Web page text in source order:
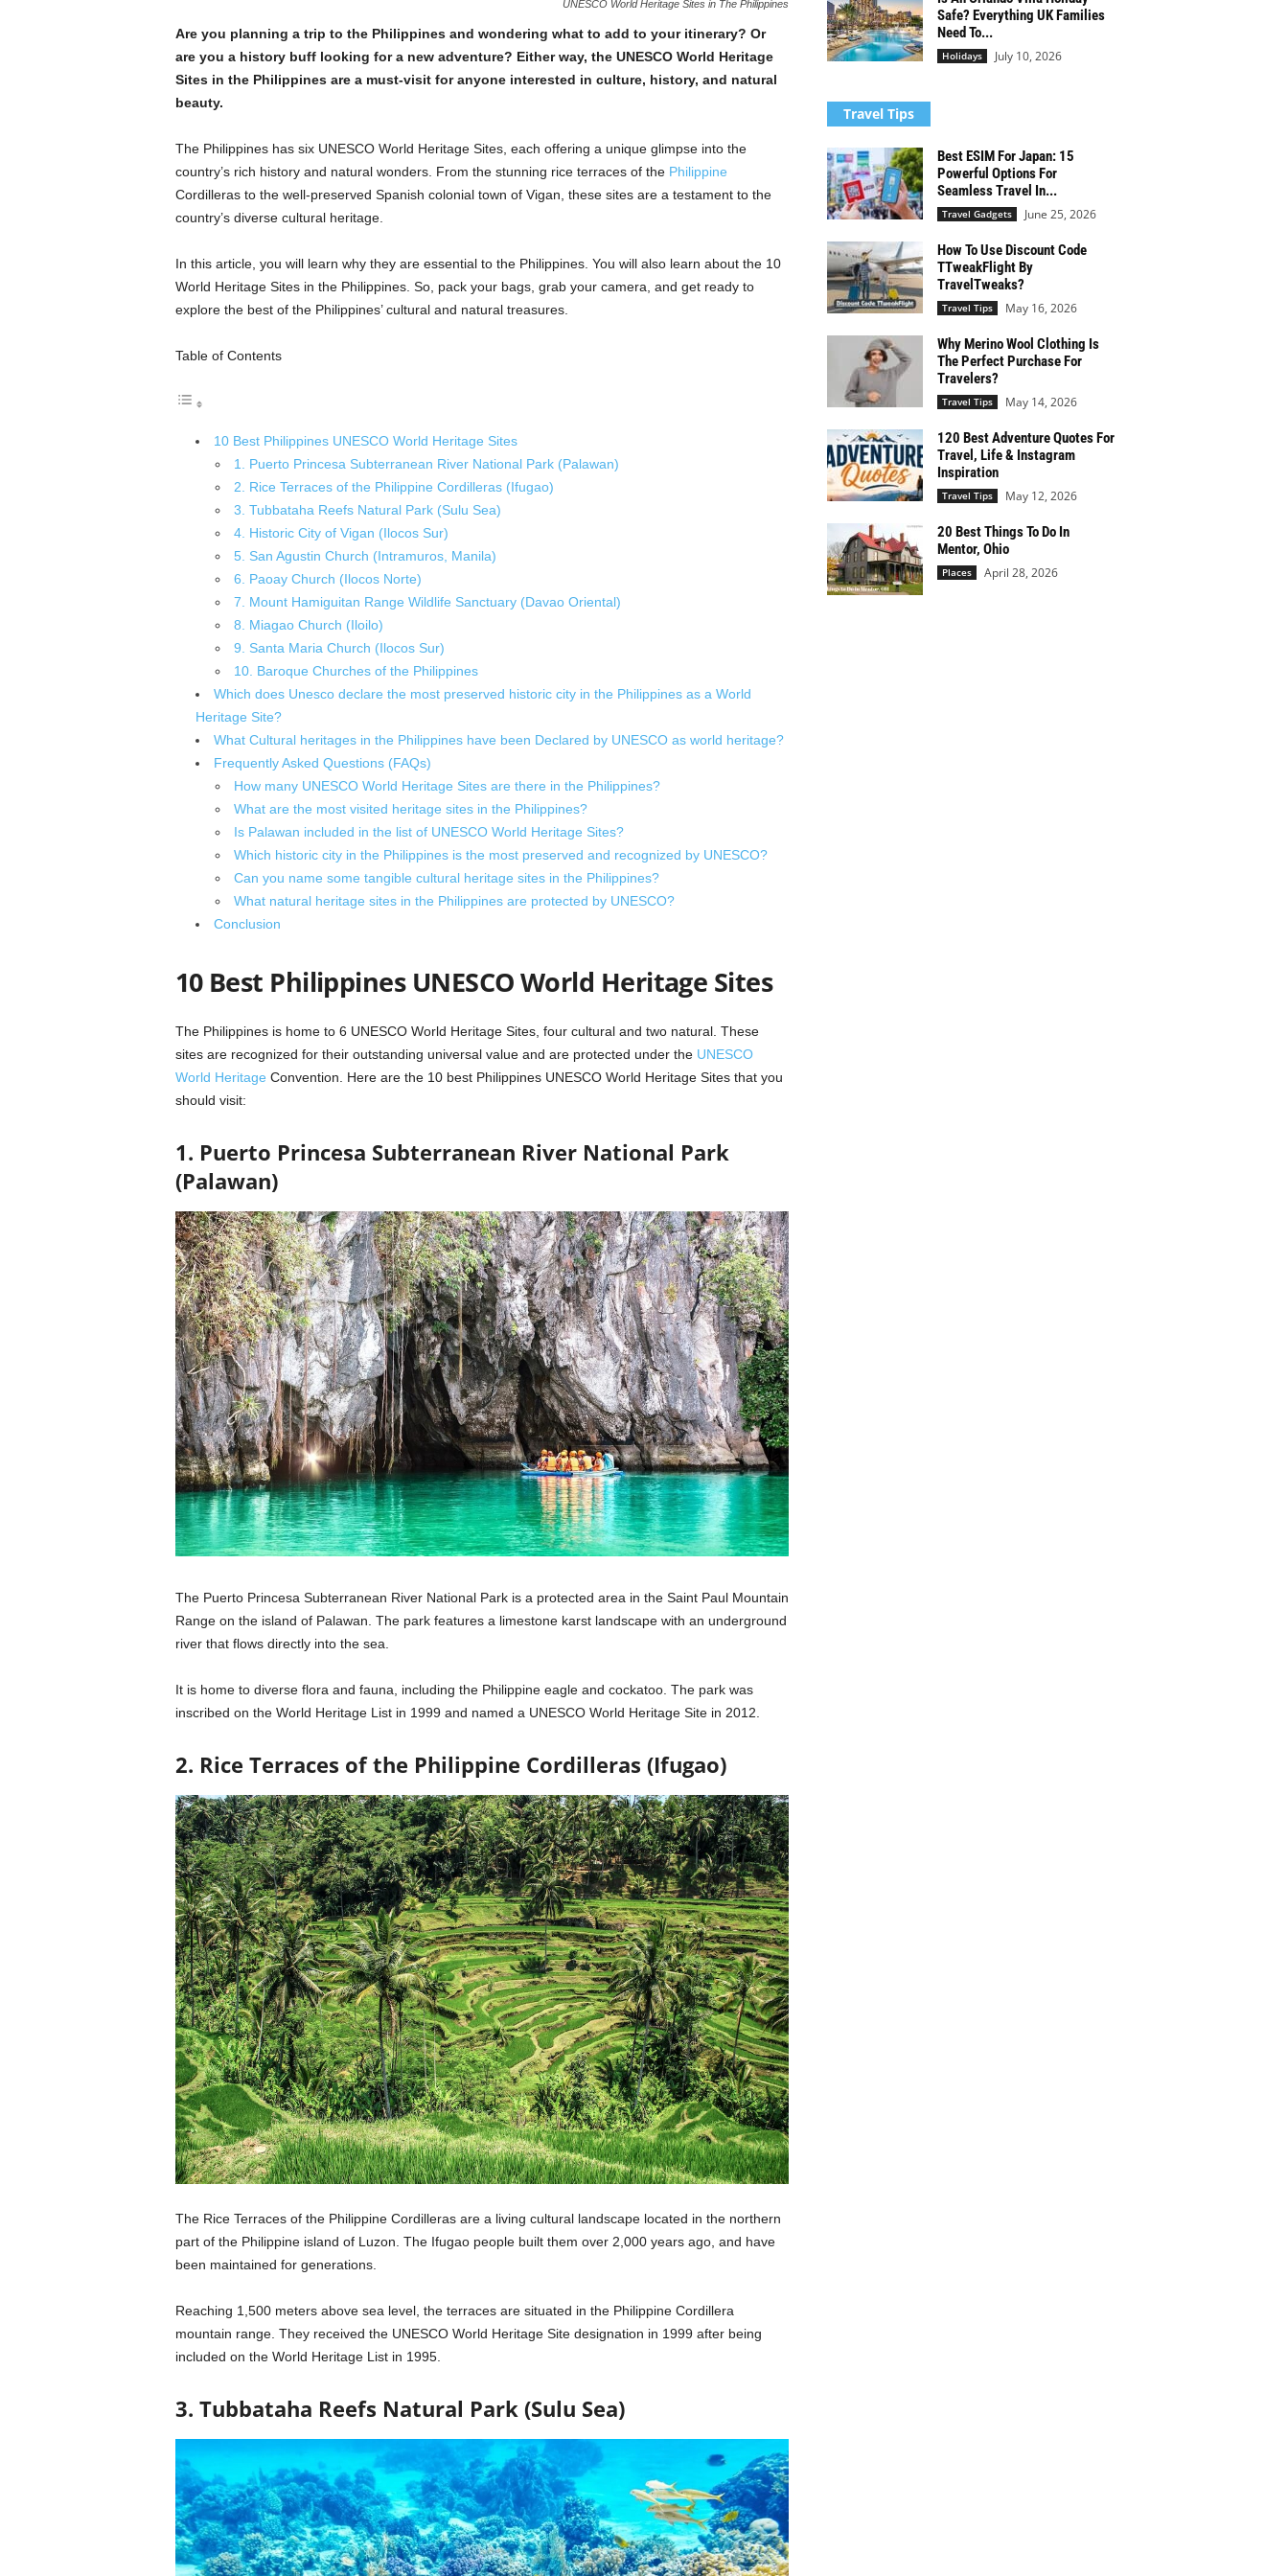
UNESCO World Heritage Sites in The Philippines
Are you planning a trip to the Philippines and wondering what to add to your itinerary? Or
are you a history buff looking for a new adventure? Either way, the UNESCO World Heritage
Sites in the Philippines are a must-visit for anyone interested in culture, history, and natural
beauty.
The Philippines has six UNESCO World Heritage Sites, each offering a unique glimpse into the
country’s rich history and natural wonders. From the stunning rice terraces of the Philippine
Cordilleras to the well-preserved Spanish colonial town of Vigan, these sites are a testament to the
country’s diverse cultural heritage.
In this article, you will learn why they are essential to the Philippines. You will also learn about the 10
World Heritage Sites in the Philippines. So, pack your bags, grab your camera, and get ready to
explore the best of the Philippines’ cultural and natural treasures.
Table of Contents
10 Best Philippines UNESCO World Heritage Sites
1. Puerto Princesa Subterranean River National Park (Palawan)
2. Rice Terraces of the Philippine Cordilleras (Ifugao)
3. Tubbataha Reefs Natural Park (Sulu Sea)
4. Historic City of Vigan (Ilocos Sur)
5. San Agustin Church (Intramuros, Manila)
6. Paoay Church (Ilocos Norte)
7. Mount Hamiguitan Range Wildlife Sanctuary (Davao Oriental)
8. Miagao Church (Iloilo)
9. Santa Maria Church (Ilocos Sur)
10. Baroque Churches of the Philippines
Which does Unesco declare the most preserved historic city in the Philippines as a World
Heritage Site?
What Cultural heritages in the Philippines have been Declared by UNESCO as world heritage?
Frequently Asked Questions (FAQs)
How many UNESCO World Heritage Sites are there in the Philippines?
What are the most visited heritage sites in the Philippines?
Is Palawan included in the list of UNESCO World Heritage Sites?
Which historic city in the Philippines is the most preserved and recognized by UNESCO?
Can you name some tangible cultural heritage sites in the Philippines?
What natural heritage sites in the Philippines are protected by UNESCO?
Conclusion
10 Best Philippines UNESCO World Heritage Sites
The Philippines is home to 6 UNESCO World Heritage Sites, four cultural and two natural. These
sites are recognized for their outstanding universal value and are protected under the UNESCO
World Heritage Convention. Here are the 10 best Philippines UNESCO World Heritage Sites that you
should visit:
1. Puerto Princesa Subterranean River National Park
(Palawan)
The Puerto Princesa Subterranean River National Park is a protected area in the Saint Paul Mountain
Range on the island of Palawan. The park features a limestone karst landscape with an underground
river that flows directly into the sea.
It is home to diverse flora and fauna, including the Philippine eagle and cockatoo. The park was
inscribed on the World Heritage List in 1999 and named a UNESCO World Heritage Site in 2012.
2. Rice Terraces of the Philippine Cordilleras (Ifugao)
The Rice Terraces of the Philippine Cordilleras are a living cultural landscape located in the northern
part of the Philippine island of Luzon. The Ifugao people built them over 2,000 years ago, and have
been maintained for generations.
Reaching 1,500 meters above sea level, the terraces are situated in the Philippine Cordillera
mountain range. They received the UNESCO World Heritage Site designation in 1999 after being
included on the World Heritage List in 1995.
3. Tubbataha Reefs Natural Park (Sulu Sea)
Safe? Everything UK Families
Need To...
Holidays July 10, 2026
Travel Tips
Best ESIM For Japan: 15
Powerful Options For
Seamless Travel In...
Travel Gadgets June 25, 2026
How To Use Discount Code
TTweakFlight By
TravelTweaks?
Travel Tips May 16, 2026
Why Merino Wool Clothing Is
The Perfect Purchase For
Travelers?
Travel Tips May 14, 2026
120 Best Adventure Quotes For
Travel, Life & Instagram
Inspiration
Travel Tips May 12, 2026
20 Best Things To Do In
Mentor, Ohio
Places April 28, 2026